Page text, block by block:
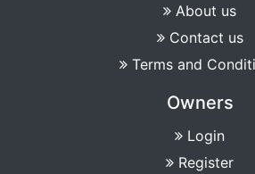
About us
Contact us
Terms and
Owners
Login
Register